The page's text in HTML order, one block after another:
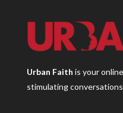
Urban Faith is your
stimulating